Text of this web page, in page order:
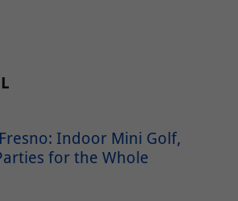
Indoor Mini Golf,
for the Whole